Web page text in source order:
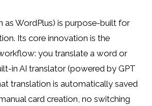
as WordPlus) is purpose-built for
Its core innovation is the
you translate a word or
in AI translator (powered by GPT
translation is automatically saved
card creation, no switching